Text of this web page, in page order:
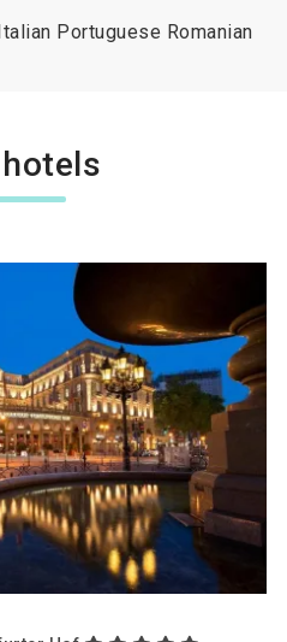
Portuguese Romanian